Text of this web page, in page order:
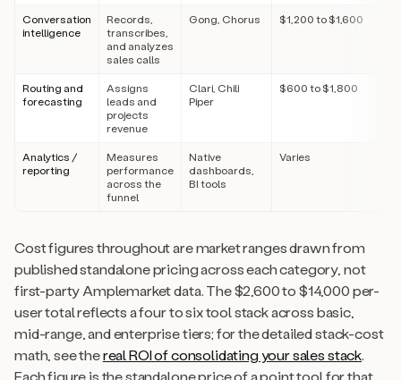
Conversation
intelligence
Records,
transcribes,
and analyzes
sales calls
Gong, Chorus $1,200 to $1,600
Routing and
forecasting
Assigns
leads and
projects
revenue
Clari, Chili
Piper
$600 to $1,800
Analytics /
reporting
Measures
performance
across the
funnel
Native
dashboards,
BI tools
Varies
Cost figures throughout are market ranges drawn from
published standalone pricing across each category, not
first-party Amplemarket data. The $2,600 to $14,000 per-
user total reflects a four to six tool stack across basic,
mid-range, and enterprise tiers; for the detailed stack-cost
math, see thereal ROI of consolidating your sales stack.
Each figure is the standalone price of a point tool for that